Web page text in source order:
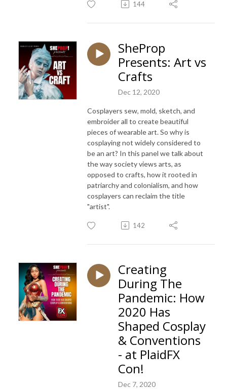
144
SheProp
Presents: Art vs
Crafts
Dec 12, 2020
Cosplayers sew, mold, sketch, and
embroider all to create beautiful
pieces of wearable art. So why is
cosplaying not widely considered to
be an art? In this panel we talk about
the way society views arts, as
opposed to crafts, how it rooted in
patriarchy and colonialism, and how
cosplayers can reclaim the title
"artist".
142
Creating
During The
Pandemic: How
2020 Has
Shaped Cosplay
& Conventions
- at PlaidFX
Con!
Dec 7, 2020